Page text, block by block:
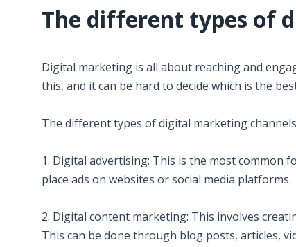
The different types of
Digital marketing is all about reaching and
this, and it can be hard to decide which is the
The different types of digital marketing
1. Digital advertising: This is the most common
place ads on websites or social media platforms.
2. Digital content marketing: This involves
This can be done through blog posts, articles,